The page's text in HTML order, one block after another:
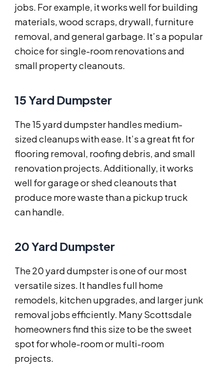
jobs. For example, it works well for building
materials, wood scraps, drywall, furniture
removal, and general garbage. It’s a popular
choice for single-room renovations and
small property cleanouts.
15 Yard Dumpster
The 15 yard dumpster handles medium-
sized cleanups with ease. It’s a great fit for
flooring removal, roofing debris, and small
renovation projects. Additionally, it works
well for garage or shed cleanouts that
produce more waste than a pickup truck
can handle.
20 Yard Dumpster
The 20 yard dumpster is one of our most
versatile sizes. It handles full home
remodels, kitchen upgrades, and larger junk
removal jobs efficiently. Many Scottsdale
homeowners find this size to be the sweet
spot for whole-room or multi-room
projects.